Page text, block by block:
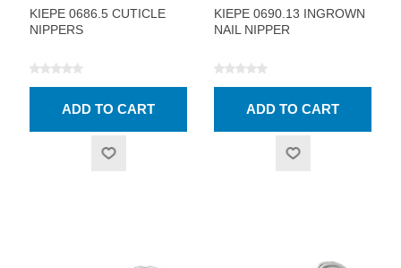
KIEPE 0686.5 CUTICLE
NIPPERS
KIEPE 0690.13 INGROWN
NAIL NIPPER